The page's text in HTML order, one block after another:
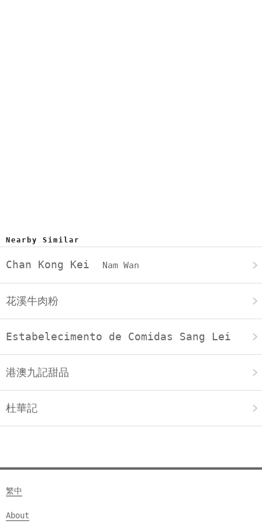
Nearby Similar
Chan Kong Kei Nam Wan
花溪牛肉粉
Estabelecimento de Comidas Sang Lei
港澳九記甜品
杜華記
繁中
About